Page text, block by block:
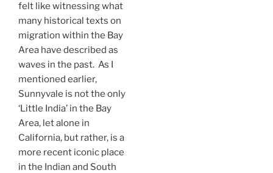
felt like witnessing what
many historical texts on
migration within the Bay
Area have described as
waves in the past. As I
mentioned earlier,
Sunnyvale is not the only
‘Little India’ in the Bay
Area, let alone in
California, but rather, is a
more recent iconic place
in the Indian and South